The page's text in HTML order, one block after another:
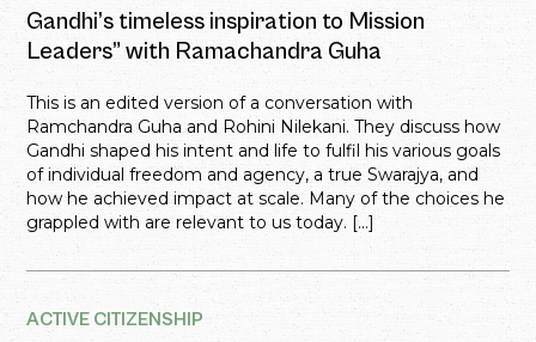
Gandhi’s timeless inspiration to Mission
Leaders” with Ramachandra Guha
This is an edited version of a conversation with
Ramchandra Guha and Rohini Nilekani. They discuss how
Gandhi shaped his intent and life to fulfil his various goals
of individual freedom and agency, a true Swarajya, and
how he achieved impact at scale. Many of the choices he
grappled with are relevant to us today. […]
ACTIVE CITIZENSHIP